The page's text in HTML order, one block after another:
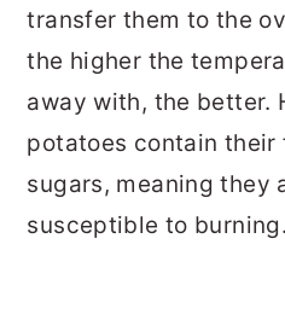
transfer them to the
the higher the
away with, the better.
potatoes contain their
sugars, meaning they
susceptible to burning.